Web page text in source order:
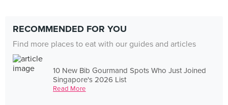
RECOMMENDED FOR YOU
Find more places to eat with our guides and articles
10 New Bib Gourmand Spots Who Just Joined
Singapore's 2026 List
Read More